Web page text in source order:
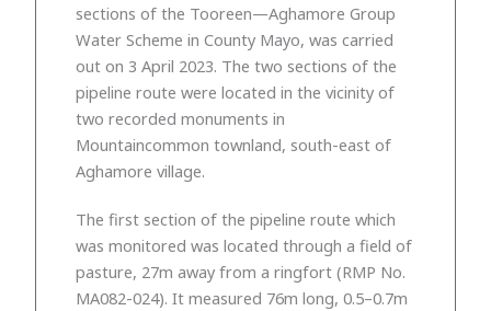
sections of the Tooreen—Aghamore Group
Water Scheme in County Mayo, was carried
out on 3 April 2023. The two sections of the
pipeline route were located in the vicinity of
two recorded monuments in
Mountaincommon townland, south-east of
Aghamore village.
The first section of the pipeline route which
was monitored was located through a field of
pasture, 27m away from a ringfort (RMP No.
MA082-024). It measured 76m long, 0.5–0.7m